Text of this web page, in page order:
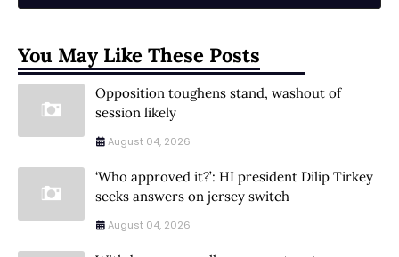
You May Like These Posts
Opposition toughens stand, washout of
session likely
August 04, 2026
‘Who approved it?’: HI president Dilip Tirkey
seeks answers on jersey switch
August 04, 2026